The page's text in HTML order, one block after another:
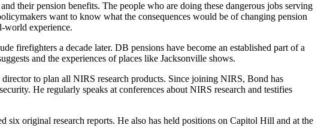
their pension benefits. The people who are doing these dangerous jobs serving
want to know what the consequences would be of changing pension
world experience.
firefighters a decade later. DB pensions have become an established part of a
and the experiences of places like Jacksonville shows.
to plan all NIRS research products. Since joining NIRS, Bond has
He regularly speaks at conferences about NIRS research and testifies
six original research reports. He also has held positions on Capitol Hill and at the